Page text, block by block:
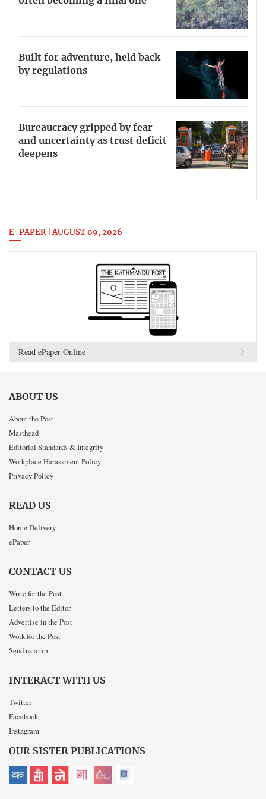
Built for adventure, held back
by regulations
Bureaucracy gripped by fear
and uncertainty as trust deficit
deepens
E-PAPER | AUGUST 09, 2026
Read ePaper Online
ABOUT US
About the Post
Masthead
Editorial Standards & Integrity
Workplace Harassment Policy
Privacy Policy
READ US
Home Delivery
ePaper
CONTACT US
Write for the Post
Letters to the Editor
Advertise in the Post
Work for the Post
Send us a tip
INTERACT WITH US
Twitter
Facebook
Instagram
OUR SISTER PUBLICATIONS